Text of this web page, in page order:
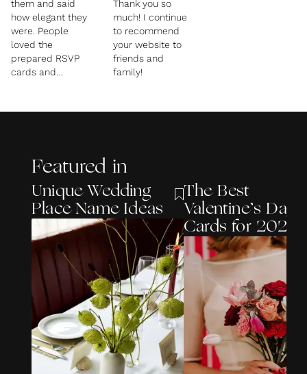
them and said
how elegant they
were. People
loved the
prepared RSVP
cards and
Thank you so
much! I continue
to recommend
your website to
friends and
family!
Featured in
Unique Wedding
Place Name Ideas
The Best
Valentine’s Day
Cards for 2026